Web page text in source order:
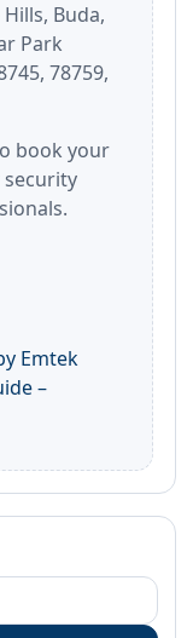
Buda,
Park
78759,
book your
security
Emtek
–